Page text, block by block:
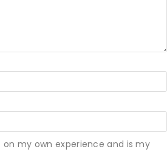
on my own experience and is my